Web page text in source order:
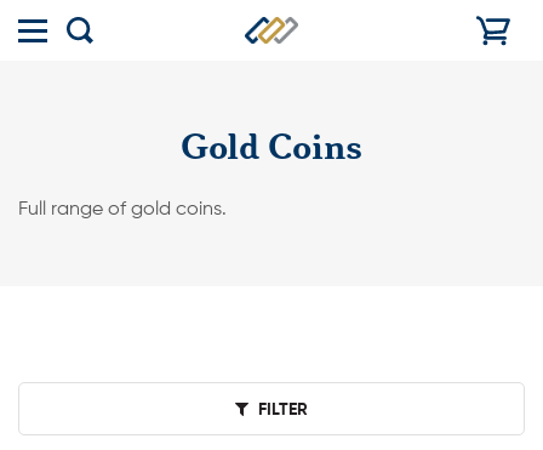
Toggle
Show
Gold Coins
Full range of gold coins.
FILTER